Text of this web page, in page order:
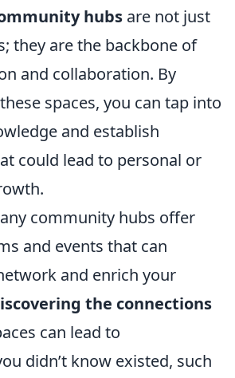
hubs are not just
they are the backbone of
and collaboration. By
spaces, you can tap into
and establish
could lead to personal or
community hubs offer
and events that can
and enrich your
the connections
can lead to
didn’t know existed, such